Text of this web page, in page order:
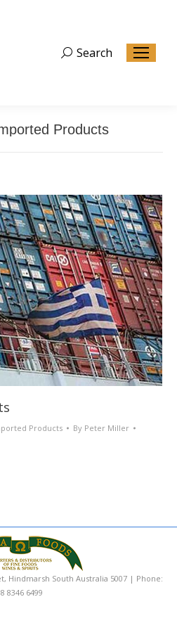
Search:
Search
Products
Products By Peter Miller
Hindmarsh South Australia 5007 | Phone:
8346 6499